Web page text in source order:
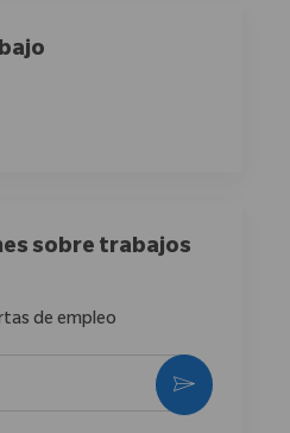
Facebook
de LinkedIn
por correo electrónico
sobre trabajos
de empleo
electrónico (obligatorio)
Activar